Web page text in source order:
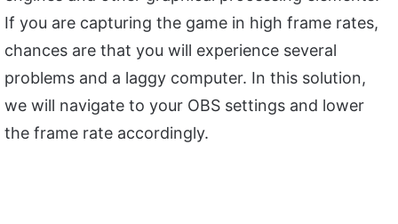
If you are capturing the game in high frame rates,
chances are that you will experience several
problems and a laggy computer. In this solution,
we will navigate to your OBS settings and lower
the frame rate accordingly.